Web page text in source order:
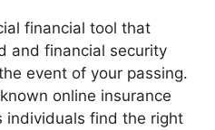
financial tool that
and financial security
event of your passing.
online insurance
individuals find the right